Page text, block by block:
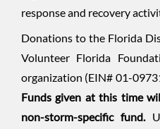
response and recovery
Donations to the Florida
Volunteer Florida
organization (EIN# 01-
Funds given at this time
non-storm-specific fund.